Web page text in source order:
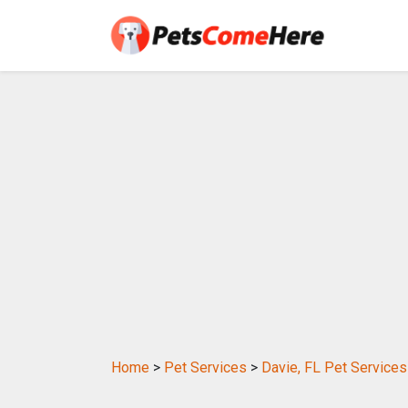
Home > Pet Services > Davie, FL Pet Services